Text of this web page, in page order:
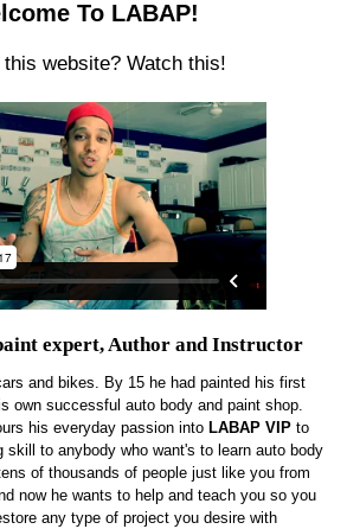
To LABAP!
this website? Watch this!
expert, Author and Instructor
and bikes. By 15 he had painted his first
own successful auto body and paint shop.
his everyday passion into LABAP VIP to
skill to anybody who want's to learn auto body
of thousands of people just like you from
now he wants to help and teach you so you
any type of project you desire with